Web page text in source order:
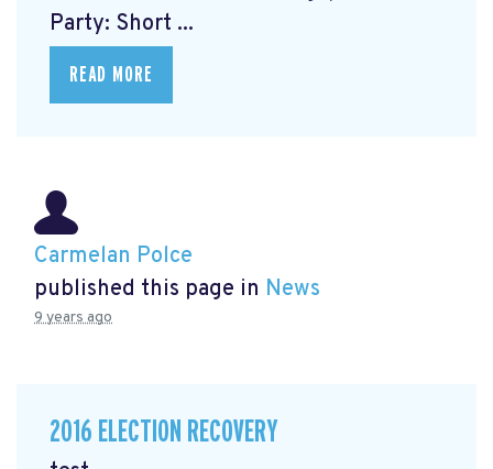
Party: Short ...
READ MORE
Carmelan Polce
published this page in News
9 years ago
2016 ELECTION RECOVERY